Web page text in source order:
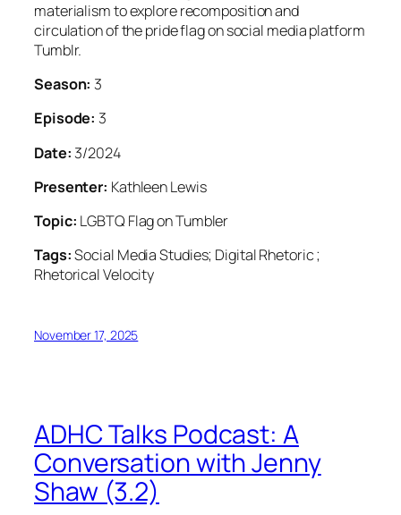
materialism to explore recomposition and
circulation of the pride flag on social media platform
Tumblr.
Season: 3
Episode: 3
Date: 3/2024
Presenter: Kathleen Lewis
Topic: LGBTQ Flag on Tumbler
Tags:Social Media Studies; Digital Rhetoric ;
Rhetorical Velocity
November 17, 2025
ADHC Talks Podcast: A
Conversation with Jenny
Shaw (3.2)